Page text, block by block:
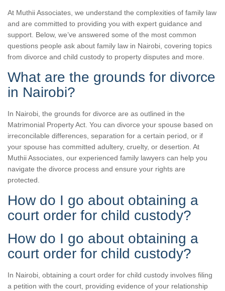
At Muthii Associates, we understand the complexities of family law
and are committed to providing you with expert guidance and
support. Below, we’ve answered some of the most common
questions people ask about family law in Nairobi, covering topics
from divorce and child custody to property disputes and more.
What are the grounds for divorce
in Nairobi?
In Nairobi, the grounds for divorce are as outlined in the
Matrimonial Property Act. You can divorce your spouse based on
irreconcilable differences, separation for a certain period, or if
your spouse has committed adultery, cruelty, or desertion. At
Muthii Associates, our experienced family lawyers can help you
navigate the divorce process and ensure your rights are
protected.
How do I go about obtaining a
court order for child custody?
How do I go about obtaining a
court order for child custody?
In Nairobi, obtaining a court order for child custody involves filing
a petition with the court, providing evidence of your relationship